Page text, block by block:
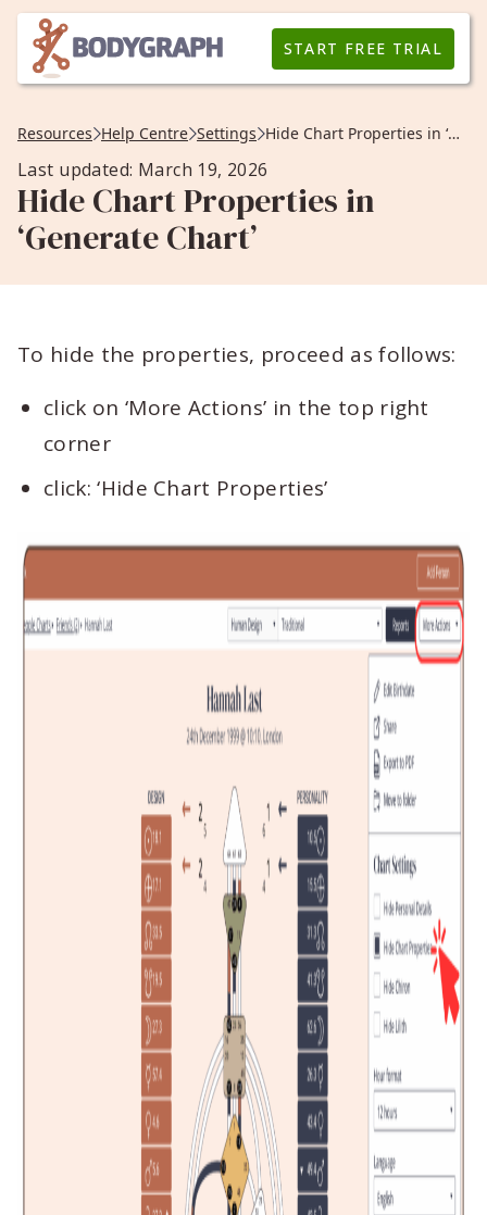
START FREE TRIAL
Resources Help Centre Settings Hide Chart Properties in ‘Generate Chart’
Last updated: March 19, 2026
Hide Chart Properties in
‘Generate Chart’
To hide the properties, proceed as follows:
click on ‘More Actions’ in the top right
corner
click: ‘Hide Chart Properties’